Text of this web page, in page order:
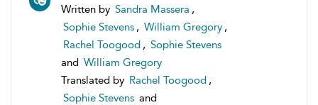
Written by Sandra Massera ,
Sophie Stevens , William Gregory ,
Rachel Toogood , Sophie Stevens
and William Gregory
Translated by Rachel Toogood ,
Sophie Stevens and